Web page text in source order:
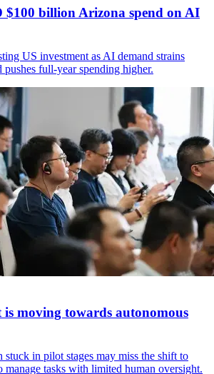
$100 billion Arizona spend on AI
US investment as AI demand strains
pushes full-year spending higher.
is moving towards autonomous
stuck in pilot stages may miss the shift to
manage tasks with limited human oversight.